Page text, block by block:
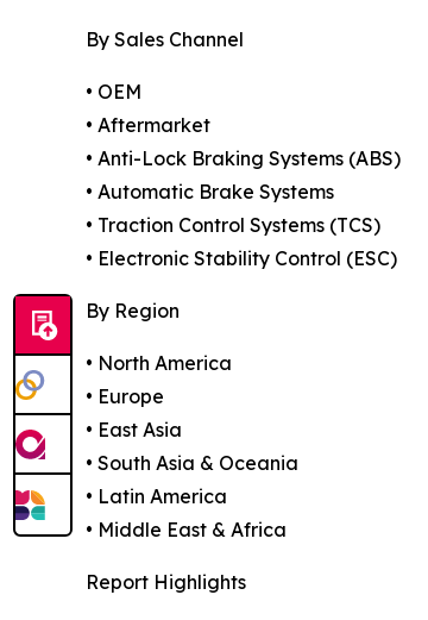
By Sales Channel
• OEM
• Aftermarket
• Anti-Lock Braking Systems (ABS)
• Automatic Brake Systems
• Traction Control Systems (TCS)
• Electronic Stability Control (ESC)
By Region
• North America
• Europe
• East Asia
• South Asia & Oceania
• Latin America
• Middle East & Africa
Report Highlights